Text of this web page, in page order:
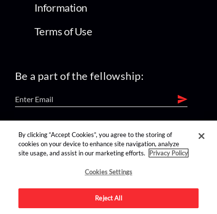
Information
Terms of Use
Be a part of the fellowship:
find us on:
By clicking “Accept Cookies”, you agree to the storing of
cookies on your device to enhance site navigation, analyze
site usage, and assist in our marketing efforts.
Privacy Policy
Cookies Settings
Reject All